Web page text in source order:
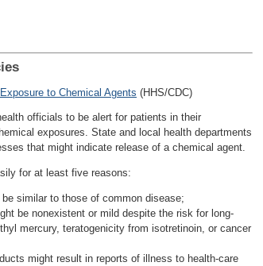
to Chemical Agents (HHS/CDC)
officials to be alert for patients in their
exposures. State and local health departments
that might indicate release of a chemical agent.
for at least five reasons:
similar to those of common disease;
be nonexistent or mild despite the risk for long-
mercury, teratogenicity from isotretinoin, or cancer
might result in reports of illness to health-care